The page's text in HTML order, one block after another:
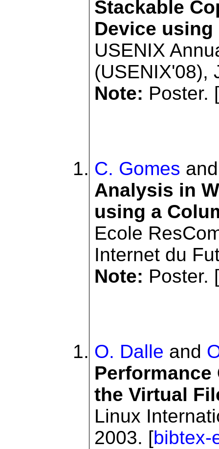
Stackable
Device
USENIX
(USENIX'08),
Note: Poster. [
C. Gomes
Analysis in
using a
Ecole
Internet du
Note: Poster. [
O. Dalle and
the Virtual
Linux
2003. [bibtex-